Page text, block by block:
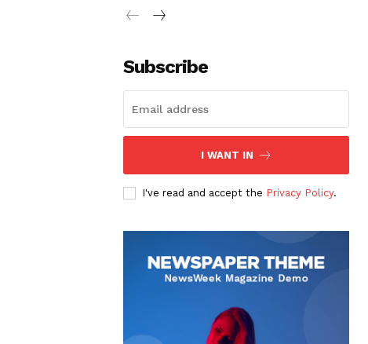
Subscribe
I WANT IN
I've read and accept the Privacy Policy.